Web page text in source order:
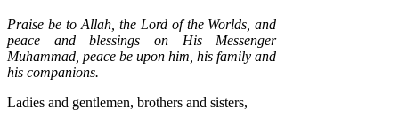
Praise be to Allah, the Lord of the Worlds, and
peace and blessings on His Messenger
Muhammad, peace be upon him, his family and
his companions.
Ladies and gentlemen, brothers and sisters,